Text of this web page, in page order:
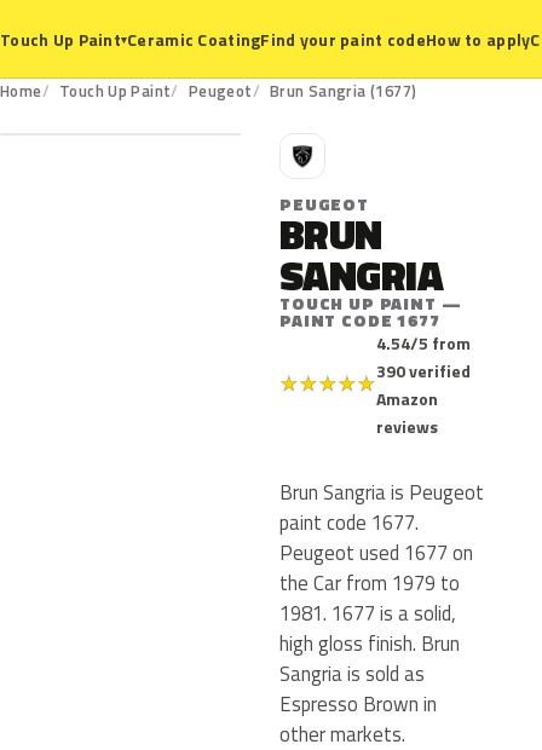
Touch Up Paint▾Ceramic CoatingFind your paint codeHow to apply
Home Touch Up Paint Peugeot Brun Sangria (1677)
1677
P
PEUGEOT
BRUN
SANGRIA
TOUCH UP PAINT —
PAINT CODE 1677
★★★★★
4.54/5 from
390 verified
Amazon
reviews
Brun Sangria is Peugeot
paint code 1677.
Peugeot used 1677 on
the Car from 1979 to
1981. 1677 is a solid,
high gloss finish. Brun
Sangria is sold as
Espresso Brown in
other markets.